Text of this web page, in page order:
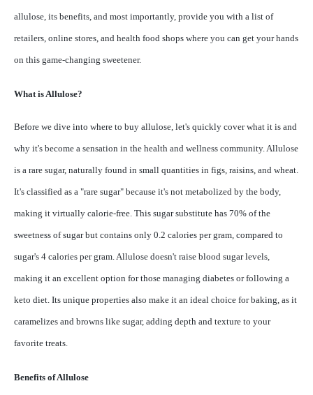
allulose, its benefits, and most importantly, provide you with a list of
retailers, online stores, and health food shops where you can get your hands
on this game-changing sweetener.
What is Allulose?
Before we dive into where to buy allulose, let's quickly cover what it is and
why it's become a sensation in the health and wellness community. Allulose
is a rare sugar, naturally found in small quantities in figs, raisins, and wheat.
It's classified as a "rare sugar" because it's not metabolized by the body,
making it virtually calorie-free. This sugar substitute has 70% of the
sweetness of sugar but contains only 0.2 calories per gram, compared to
sugar's 4 calories per gram. Allulose doesn't raise blood sugar levels,
making it an excellent option for those managing diabetes or following a
keto diet. Its unique properties also make it an ideal choice for baking, as it
caramelizes and browns like sugar, adding depth and texture to your
favorite treats.
Benefits of Allulose